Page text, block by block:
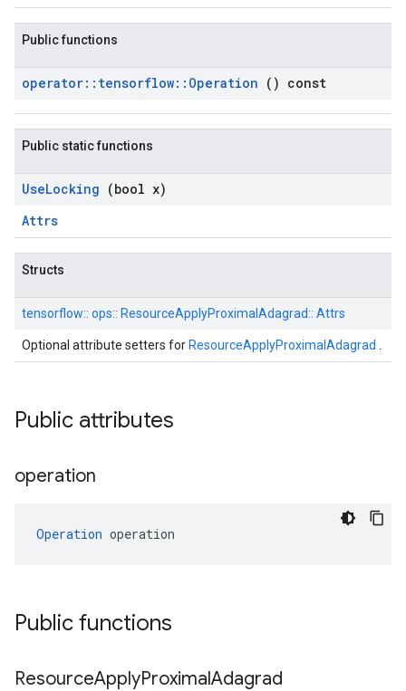
Public functions
operator:: tensorflow:: Operation () const
Public static functions
UseLocking (bool x)
Attrs
Structs
tensorflow:: ops:: ResourceApplyProximalAdagrad:: Attrs
Optional attribute setters for ResourceApplyProximalAdagrad
Public attributes
operation
Operation operation
Public functions
ResourceApplyProximalAdagrad